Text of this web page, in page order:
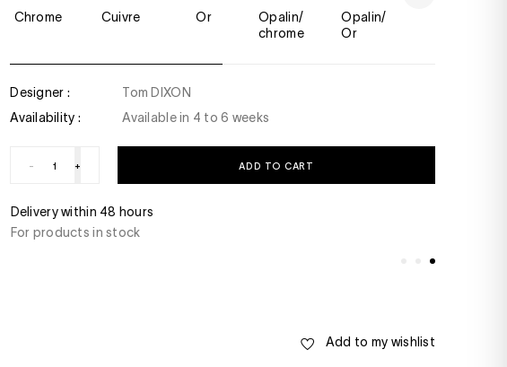
Chrome Cuivre Or
Opalin/
chrome
Opalin/
Or
Designer :
Tom DIXON
Availability :
Available in 4 to 6 weeks
- + ADD TO CART
Delivery within 48 hours
For products in stock
Add to my wishlist